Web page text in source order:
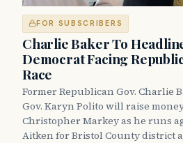
FOR SUBSCRIBERS
Charlie Baker To
Democrat Facing
Race
Former Republican Gov. Charlie
Gov. Karyn Polito will raise
Christopher Markey as he runs
Aitken for Bristol County district